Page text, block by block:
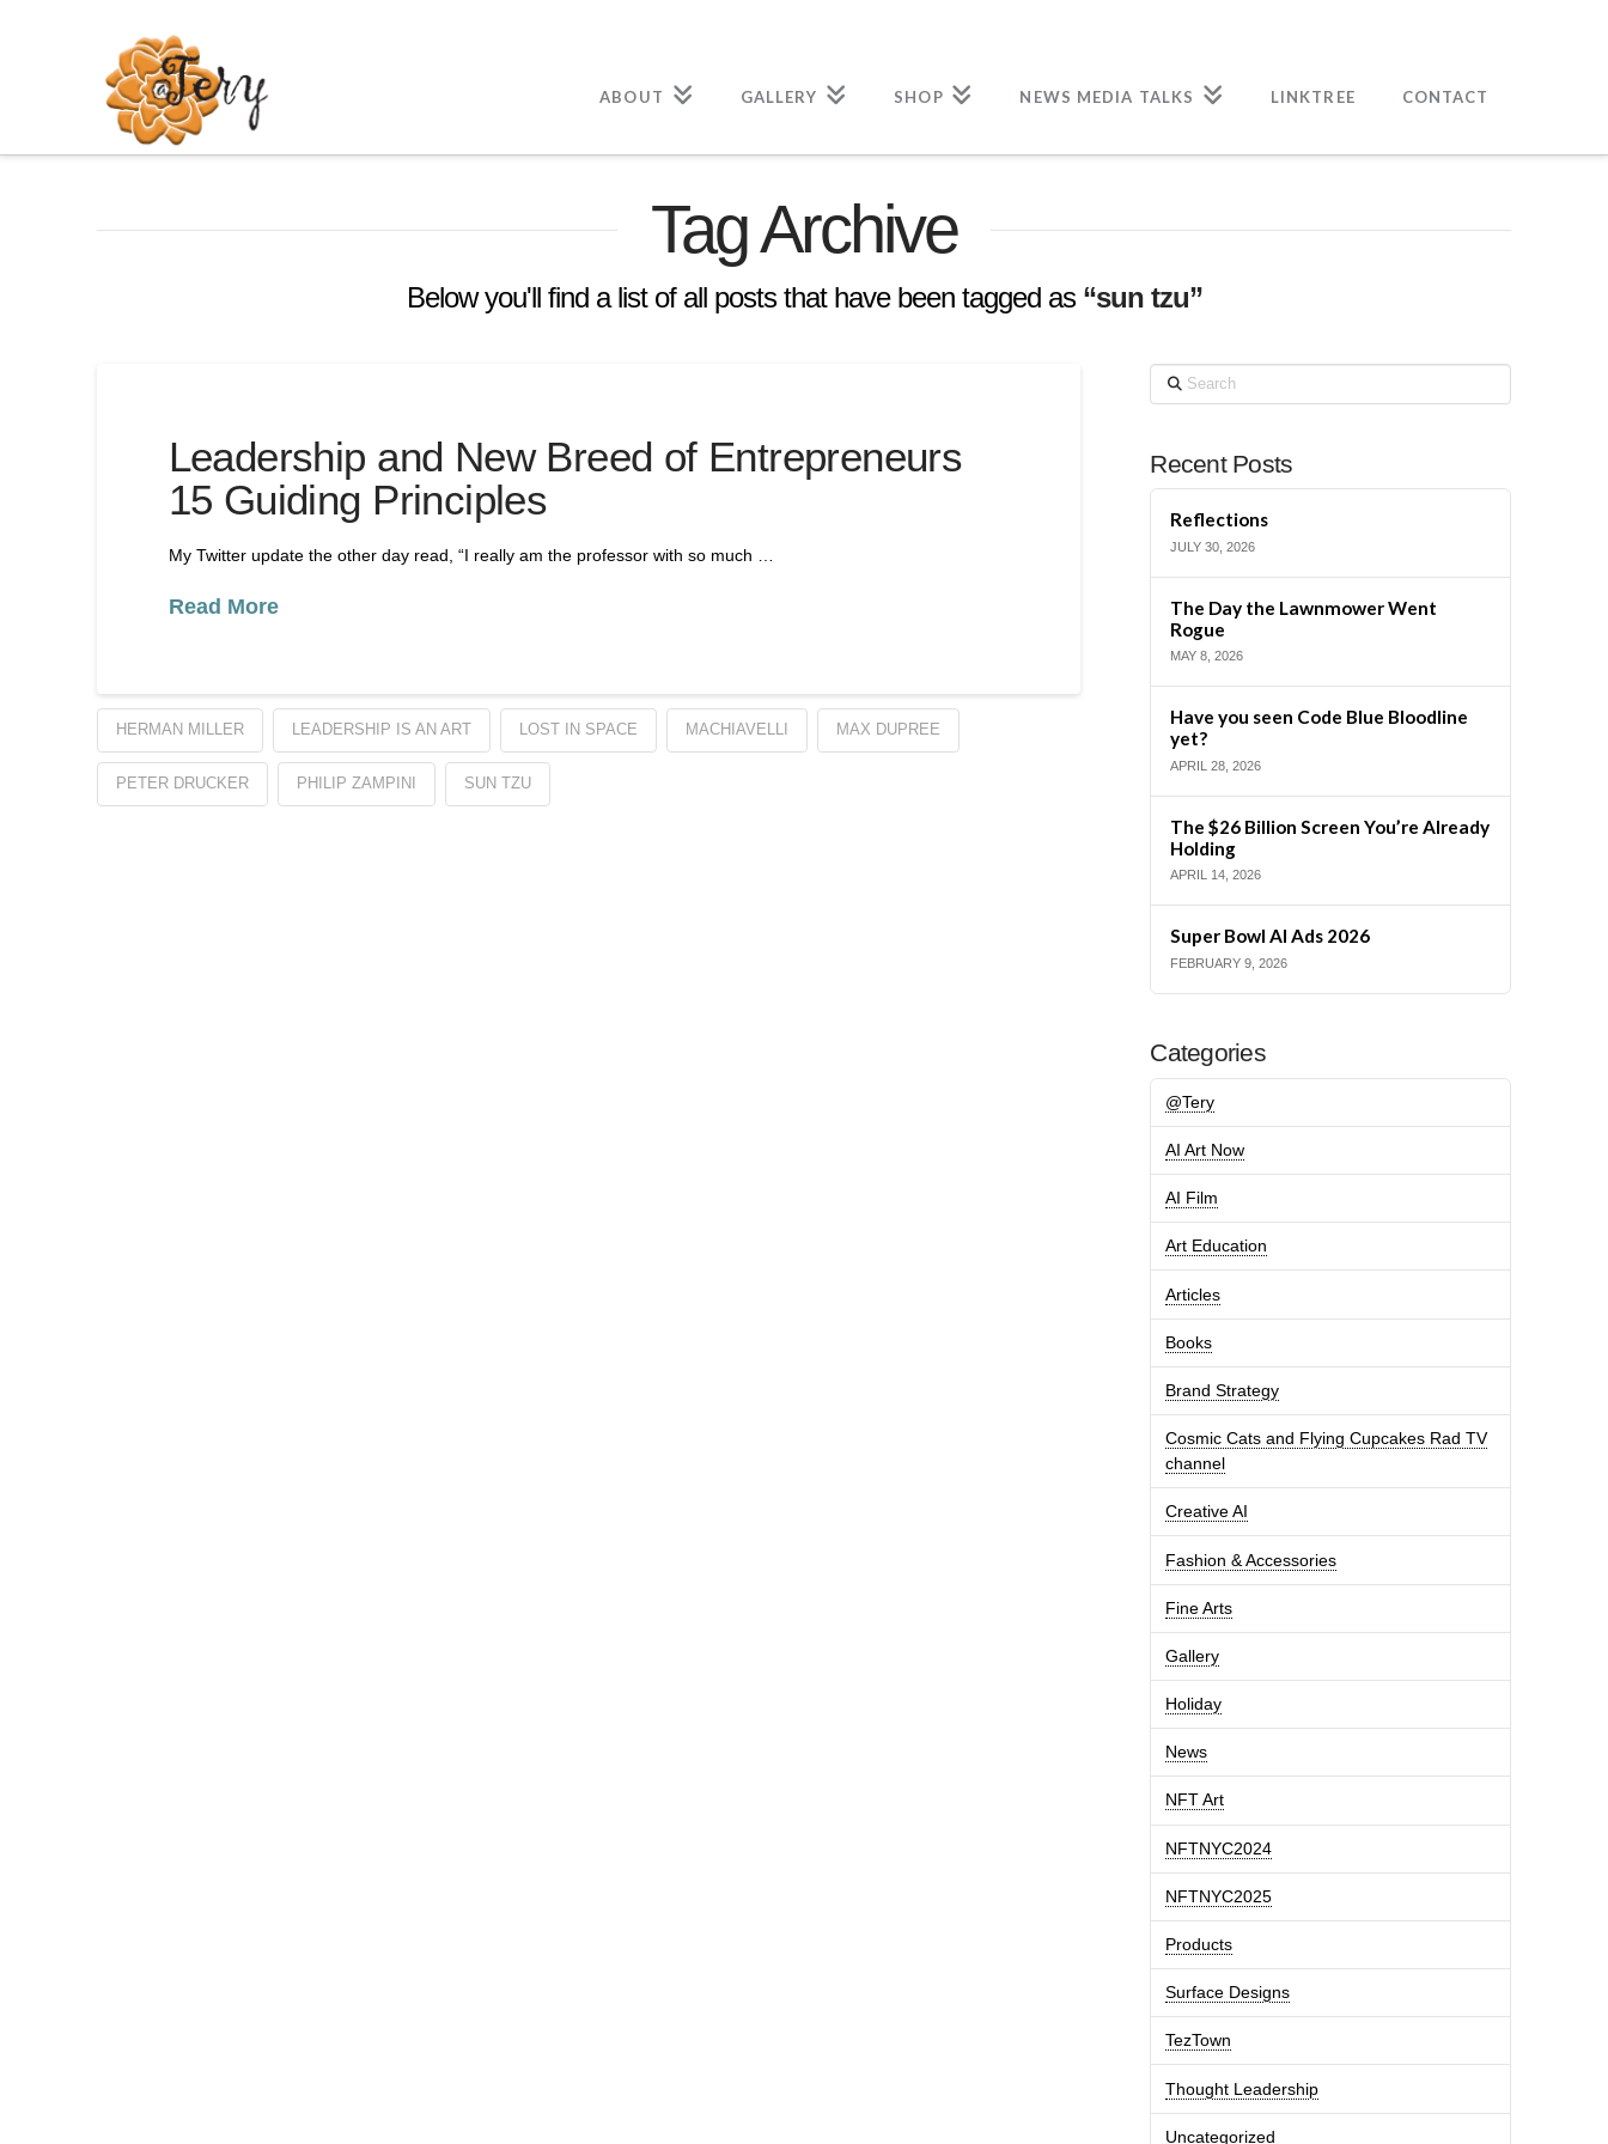
ABOUT GALLERY SHOP NEWS MEDIA TALKS LINKTREE CONTACT
Tag Archive
Below you'll find a list of all posts that have been tagged as “sun tzu”
Leadership and New Breed of Entrepreneurs
15 Guiding Principles
My Twitter update the other day read, “I really am the professor with so much …
Read More
HERMAN MILLER LEADERSHIP IS AN ART LOST IN SPACE MACHIAVELLI MAX DUPREE
PETER DRUCKER PHILIP ZAMPINI SUN TZU
Search
Recent Posts
Reflections
JULY 30, 2026
The Day the Lawnmower Went
Rogue
MAY 8, 2026
Have you seen Code Blue Bloodline
yet?
APRIL 28, 2026
The $26 Billion Screen You’re Already
Holding
APRIL 14, 2026
Super Bowl AI Ads 2026
FEBRUARY 9, 2026
Categories
@Tery
AI Art Now
AI Film
Art Education
Articles
Books
Brand Strategy
Cosmic Cats and Flying Cupcakes Rad TV
channel
Creative AI
Fashion & Accessories
Fine Arts
Gallery
Holiday
News
NFT Art
NFTNYC2024
NFTNYC2025
Products
Surface Designs
TezTown
Thought Leadership
Uncategorized